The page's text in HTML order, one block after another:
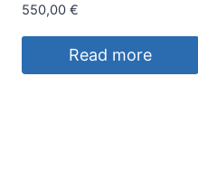
on
the
product
550,00 €
Read more